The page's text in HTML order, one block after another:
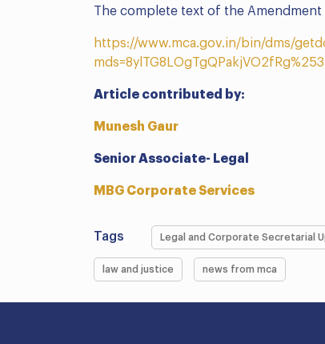
The complete text of the
https://www.mca.gov.in/bin/dms/
Article contributed by:
Munesh Gaur
Senior Associate- Legal
MBG Corporate Services
Tags Legal and Corporate Secretarial
law and justice news from mca